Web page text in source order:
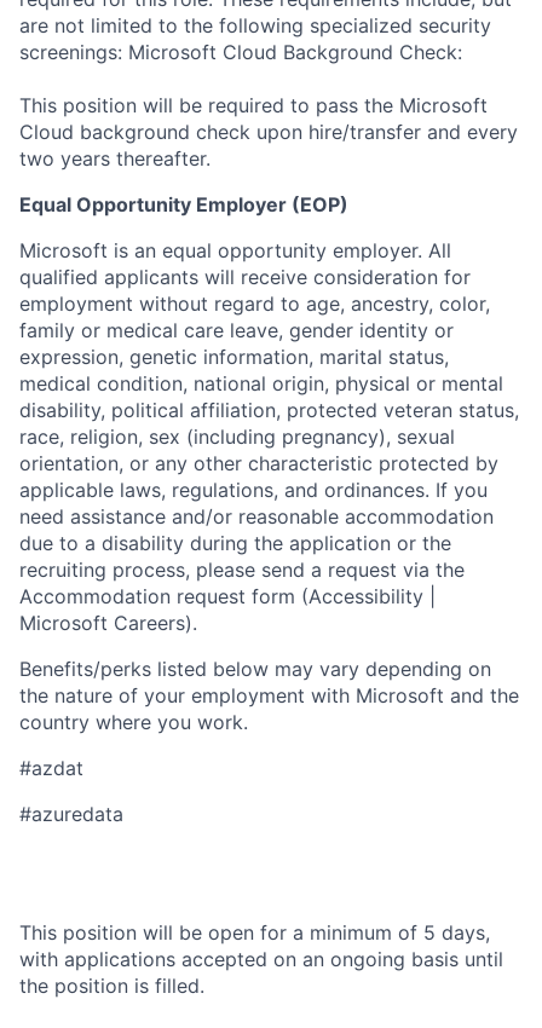
are not limited to the following specialized security
screenings: Microsoft Cloud Background Check:
This position will be required to pass the Microsoft
Cloud background check upon hire/transfer and every
two years thereafter. ​
Equal Opportunity Employer (EOP)
Microsoft is an equal opportunity employer. All
qualified applicants will receive consideration for
employment without regard to age, ancestry, color,
family or medical care leave, gender identity or
expression, genetic information, marital status,
medical condition, national origin, physical or mental
disability, political affiliation, protected veteran status,
race, religion, sex (including pregnancy), sexual
orientation, or any other characteristic protected by
applicable laws, regulations, and ordinances. If you
need assistance and/or reasonable accommodation
due to a disability during the application or the
recruiting process, please send a request via the
Accommodation request form (Accessibility |
Microsoft Careers).
Benefits/perks listed below may vary depending on
the nature of your employment with Microsoft and the
country where you work.
#azdat
#azuredata
This position will be open for a minimum of 5 days,
with applications accepted on an ongoing basis until
the position is filled.